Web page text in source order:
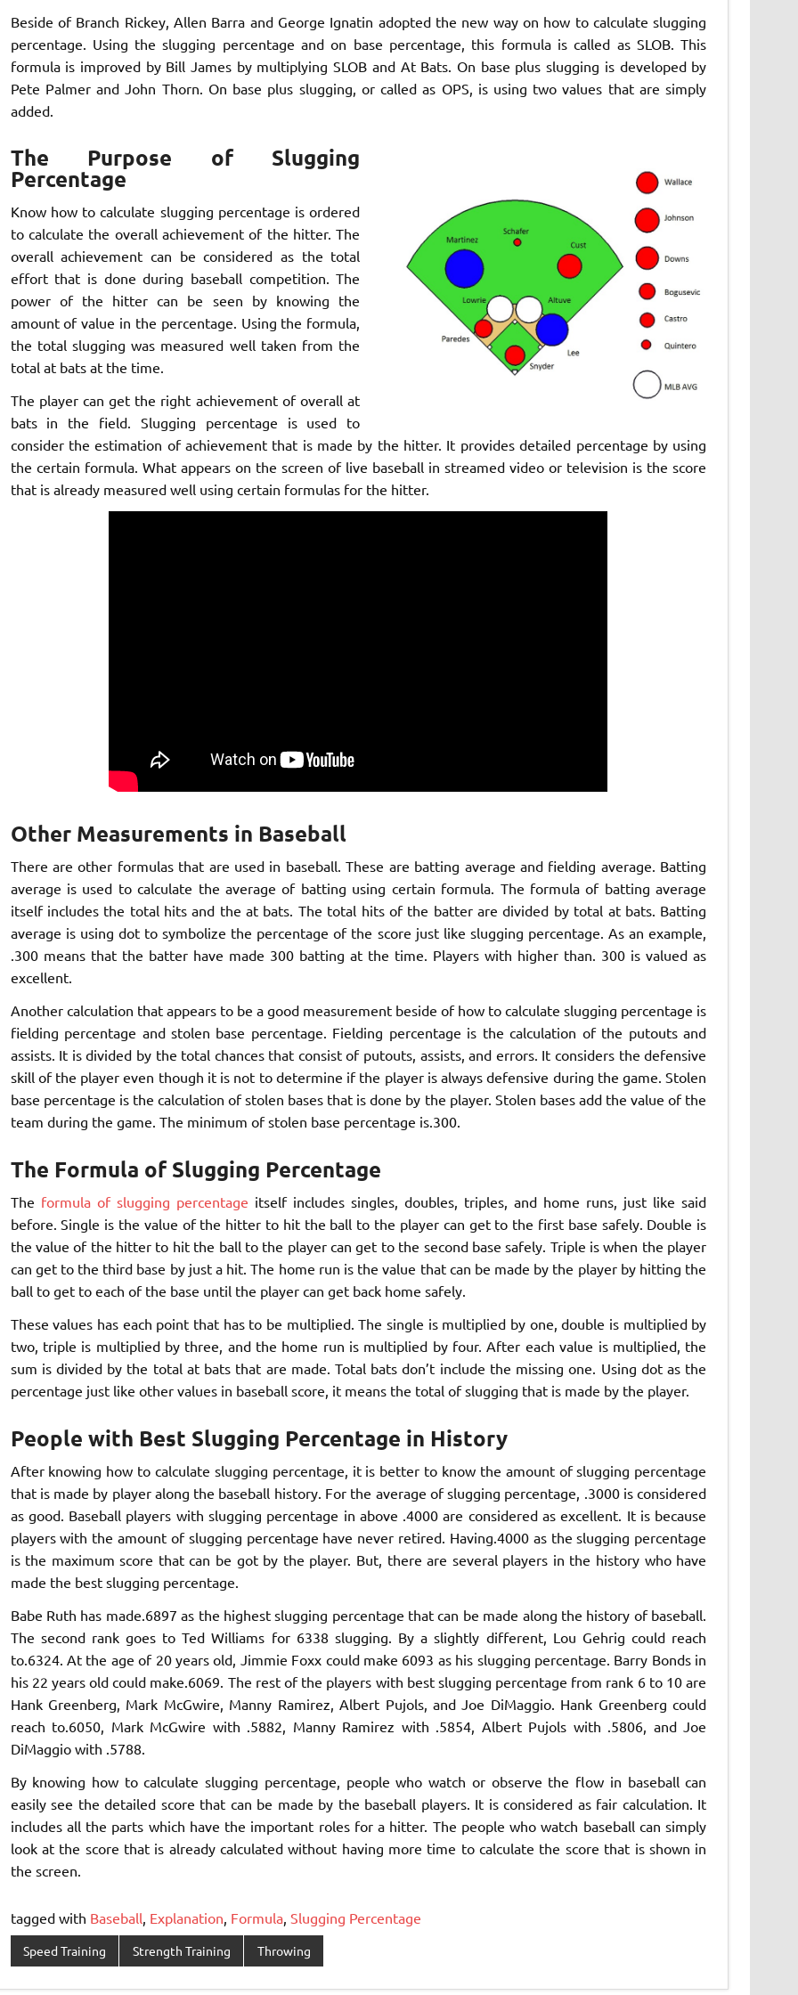
Beside of Branch Rickey, Allen Barra and George Ignatin adopted the new way on how to calculate slugging
percentage. Using the slugging percentage and on base percentage, this formula is called as SLOB. This
formula is improved by Bill James by multiplying SLOB and At Bats. On base plus slugging is developed by
Pete Palmer and John Thorn. On base plus slugging, or called as OPS, is using two values that are simply
added.
The Purpose of Slugging
Percentage
Know how to calculate slugging percentage is ordered
to calculate the overall achievement of the hitter. The
overall achievement can be considered as the total
effort that is done during baseball competition. The
power of the hitter can be seen by knowing the
amount of value in the percentage. Using the formula,
the total slugging was measured well taken from the
total at bats at the time.
The player can get the right achievement of overall at
bats in the field. Slugging percentage is used to
consider the estimation of achievement that is made by the hitter. It provides detailed percentage by using
the certain formula. What appears on the screen of live baseball in streamed video or television is the score
that is already measured well using certain formulas for the hitter.
Other Measurements in Baseball
There are other formulas that are used in baseball. These are batting average and fielding average. Batting
average is used to calculate the average of batting using certain formula. The formula of batting average
itself includes the total hits and the at bats. The total hits of the batter are divided by total at bats. Batting
average is using dot to symbolize the percentage of the score just like slugging percentage. As an example,
.300 means that the batter have made 300 batting at the time. Players with higher than. 300 is valued as
excellent.
Another calculation that appears to be a good measurement beside of how to calculate slugging percentage is
fielding percentage and stolen base percentage. Fielding percentage is the calculation of the putouts and
assists. It is divided by the total chances that consist of putouts, assists, and errors. It considers the defensive
skill of the player even though it is not to determine if the player is always defensive during the game. Stolen
base percentage is the calculation of stolen bases that is done by the player. Stolen bases add the value of the
team during the game. The minimum of stolen base percentage is.300.
The Formula of Slugging Percentage
The formula of slugging percentage itself includes singles, doubles, triples, and home runs, just like said
before. Single is the value of the hitter to hit the ball to the player can get to the first base safely. Double is
the value of the hitter to hit the ball to the player can get to the second base safely. Triple is when the player
can get to the third base by just a hit. The home run is the value that can be made by the player by hitting the
ball to get to each of the base until the player can get back home safely.
These values has each point that has to be multiplied. The single is multiplied by one, double is multiplied by
two, triple is multiplied by three, and the home run is multiplied by four. After each value is multiplied, the
sum is divided by the total at bats that are made. Total bats don’t include the missing one. Using dot as the
percentage just like other values in baseball score, it means the total of slugging that is made by the player.
People with Best Slugging Percentage in History
After knowing how to calculate slugging percentage, it is better to know the amount of slugging percentage
that is made by player along the baseball history. For the average of slugging percentage, .3000 is considered
as good. Baseball players with slugging percentage in above .4000 are considered as excellent. It is because
players with the amount of slugging percentage have never retired. Having.4000 as the slugging percentage
is the maximum score that can be got by the player. But, there are several players in the history who have
made the best slugging percentage.
Babe Ruth has made.6897 as the highest slugging percentage that can be made along the history of baseball.
The second rank goes to Ted Williams for 6338 slugging. By a slightly different, Lou Gehrig could reach
to.6324. At the age of 20 years old, Jimmie Foxx could make 6093 as his slugging percentage. Barry Bonds in
his 22 years old could make.6069. The rest of the players with best slugging percentage from rank 6 to 10 are
Hank Greenberg, Mark McGwire, Manny Ramirez, Albert Pujols, and Joe DiMaggio. Hank Greenberg could
reach to.6050, Mark McGwire with .5882, Manny Ramirez with .5854, Albert Pujols with .5806, and Joe
DiMaggio with .5788.
By knowing how to calculate slugging percentage, people who watch or observe the flow in baseball can
easily see the detailed score that can be made by the baseball players. It is considered as fair calculation. It
includes all the parts which have the important roles for a hitter. The people who watch baseball can simply
look at the score that is already calculated without having more time to calculate the score that is shown in
the screen.
tagged with Baseball Explanation Formula, Slugging Percentage
Speed Training Strength Training Throwing